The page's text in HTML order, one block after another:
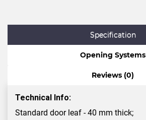
Specification
Opening Systems
Reviews (0)
Technical Info:
Standard door leaf - 40 mm thick;